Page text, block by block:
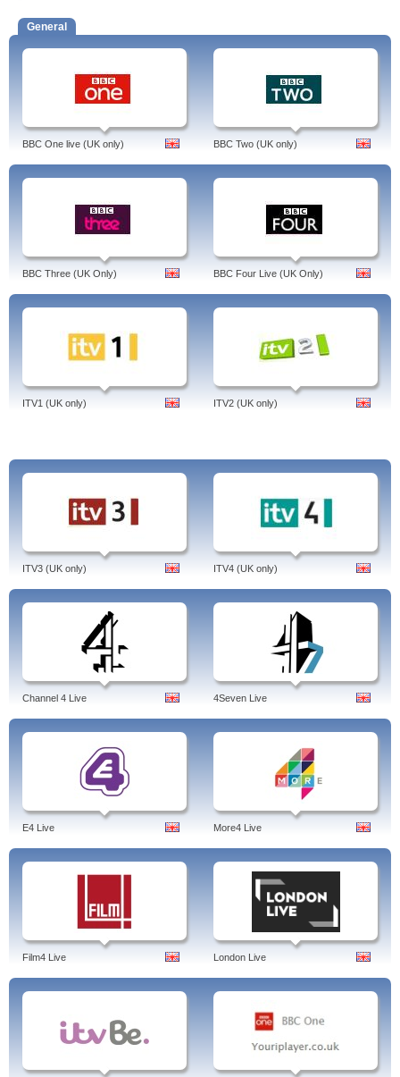
London Live Programmes include
Comedy including 2012 and Peep Show as well as new YouTube
comedians such as Humza Arshad.
Documentaries about London issues such as the London markets,
wages and crime leaders
London Live is free to access and available to UK viewers only. You can watch
via live streaming content or by video on demand. Catch up with this new
digital TV channel from the capital via watchtvnow.co.uk.
General
BBC One live (UK only) BBC Two (UK only)
BBC Three (UK Only) BBC Four Live (UK Only)
ITV1 (UK only) ITV2 (UK only)
ITV3 (UK only) ITV4 (UK only)
Channel 4 Live 4Seven Live
E4 Live More4 Live
Film4 Live London Live